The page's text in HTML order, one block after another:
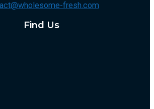
fresh.com
Find Us